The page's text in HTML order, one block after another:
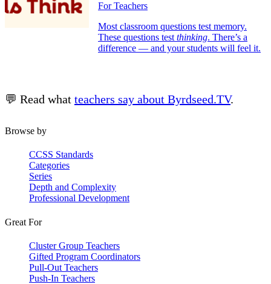
For Teachers
Most classroom questions test memory.
These questions test thinking. There’s a
difference — and your students will feel it.
💬 Read what teachers say about Byrdseed.TV.
Browse by
CCSS Standards
Categories
Series
Depth and Complexity
Professional Development
Great For
Cluster Group Teachers
Gifted Program Coordinators
Pull-Out Teachers
Push-In Teachers